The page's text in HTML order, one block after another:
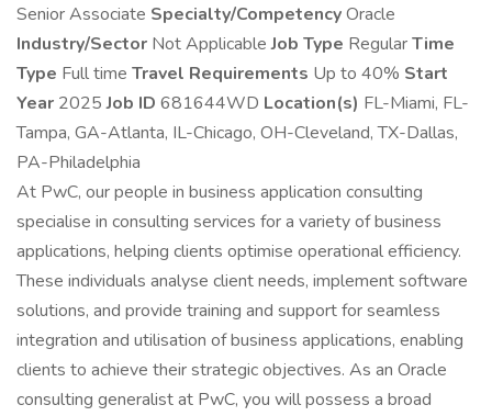
Senior Associate Specialty/CompetencyOracle
Industry/Sector Not ApplicableJob Type RegularTime
Type Full time Travel Requirements Up to 40% Start
Year 2025Job ID 681644WD Location(s) FL-Miami, FL-
Tampa, GA-Atlanta, IL-Chicago, OH-Cleveland, TX-Dallas,
PA-Philadelphia
At PwC, our people in business application consulting
specialise in consulting services for a variety of business
applications, helping clients optimise operational efficiency.
These individuals analyse client needs, implement software
solutions, and provide training and support for seamless
integration and utilisation of business applications, enabling
clients to achieve their strategic objectives. As an Oracle
consulting generalist at PwC, you will possess a broad